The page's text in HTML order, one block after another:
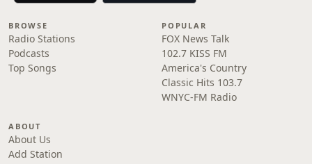
BROWSE
Radio Stations
Podcasts
Top Songs
POPULAR
FOX News Talk
102.7 KISS FM
America's Country
Classic Hits 103.7
WNYC-FM Radio
ABOUT
About Us
Add Station